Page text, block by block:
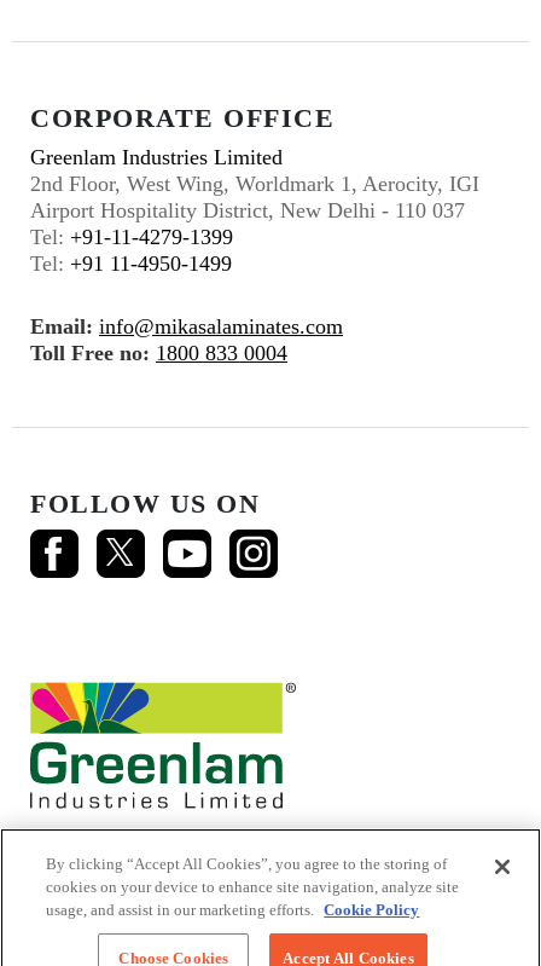
CORPORATE OFFICE
Greenlam Industries Limited
2nd Floor, West Wing, Worldmark 1, Aerocity, IGI
Airport Hospitality District, New Delhi - 110 037
Tel: +91-11-4279-1399
Tel: +91 11-4950-1499
Email: info@mikasalaminates.com
Toll Free no: 1800 833 0004
FOLLOW US ON
© 2026 Mikasa Laminates.
All Rights Reserved
By clicking “Accept All Cookies”, you agree to the storing of
cookies on your device to enhance site navigation, analyze site
usage, and assist in our marketing efforts. Cookie Policy
Choose Cookies Accept All Cookies